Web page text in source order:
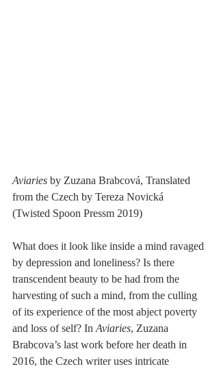
Aviaries by Zuzana Brabcová, Translated
from the Czech by Tereza Novická
(Twisted Spoon Pressm 2019)
What does it look like inside a mind ravaged
by depression and loneliness? Is there
transcendent beauty to be had from the
harvesting of such a mind, from the culling
of its experience of the most abject poverty
and loss of self? In Aviaries, Zuzana
Brabcova’s last work before her death in
2016, the Czech writer uses intricate